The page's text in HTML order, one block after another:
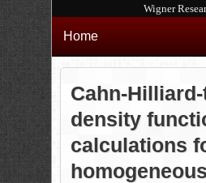
Wigner
Cahn-
density
calculations